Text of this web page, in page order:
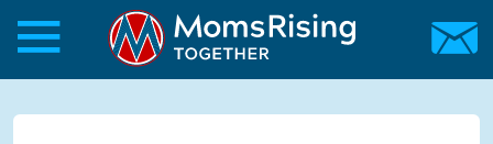
Skip to main content
Skip to main content
MomsRising.org